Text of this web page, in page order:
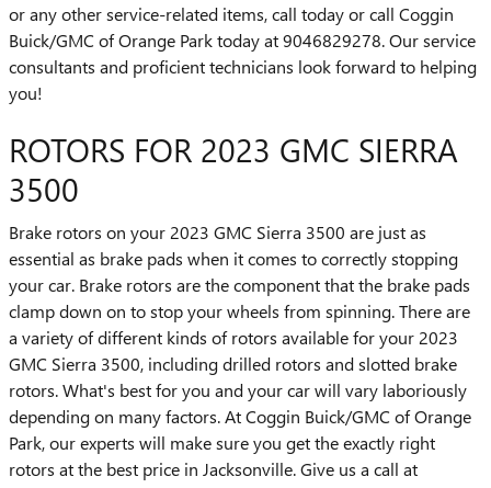
or any other service-related items, call today or call Coggin
Buick/GMC of Orange Park today at 9046829278. Our service
consultants and proficient technicians look forward to helping
you!
ROTORS FOR 2023 GMC SIERRA
3500
Brake rotors on your 2023 GMC Sierra 3500 are just as
essential as brake pads when it comes to correctly stopping
your car. Brake rotors are the component that the brake pads
clamp down on to stop your wheels from spinning. There are
a variety of different kinds of rotors available for your 2023
GMC Sierra 3500, including drilled rotors and slotted brake
rotors. What's best for you and your car will vary laboriously
depending on many factors. At Coggin Buick/GMC of Orange
Park, our experts will make sure you get the exactly right
rotors at the best price in Jacksonville. Give us a call at